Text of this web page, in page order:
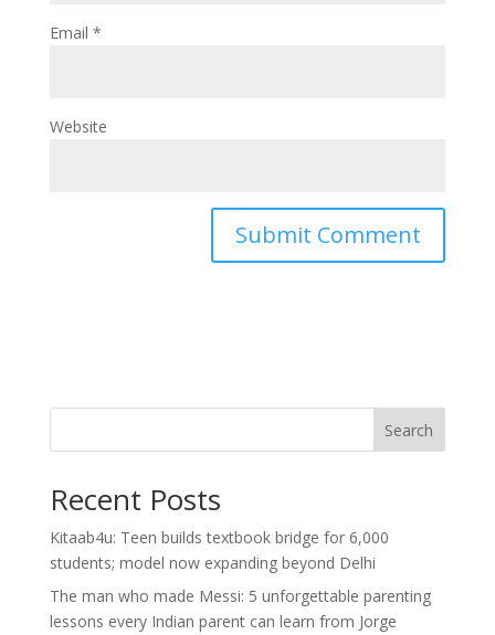
Email *
Website
Search
Recent Posts
Kitaab4u: Teen builds textbook bridge for 6,000
students; model now expanding beyond Delhi
The man who made Messi: 5 unforgettable parenting
lessons every Indian parent can learn from Jorge